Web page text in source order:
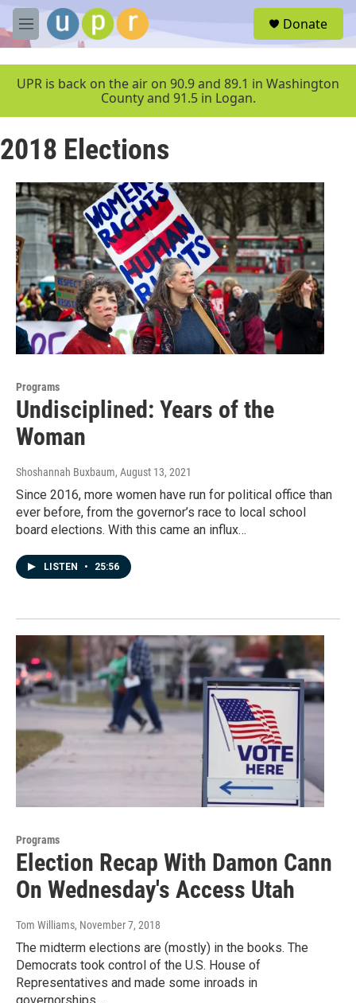
Skip to main content
M
e
u
Donate
UPR is back on the air on 90.9 and 89.1 in Washington
County and 91.5 in Logan.
2018 Elections
Programs
Undisciplined: Years of the
Woman
Shoshannah Buxbaum, August 13, 2021
Since 2016, more women have run for political office than
ever before, from the governor’s race to local school
board elections. With this came an influx…
LISTEN • 25:56
Programs
Election Recap With Damon Cann
On Wednesday's Access Utah
Tom Williams, November 7, 2018
The midterm elections are (mostly) in the books. The
Democrats took control of the U.S. House of
Representatives and made some inroads in